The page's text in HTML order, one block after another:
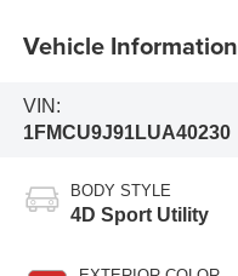
Vehicle Information
VIN:
1FMCU9J91LUA40230
BODY STYLE
4D Sport Utility